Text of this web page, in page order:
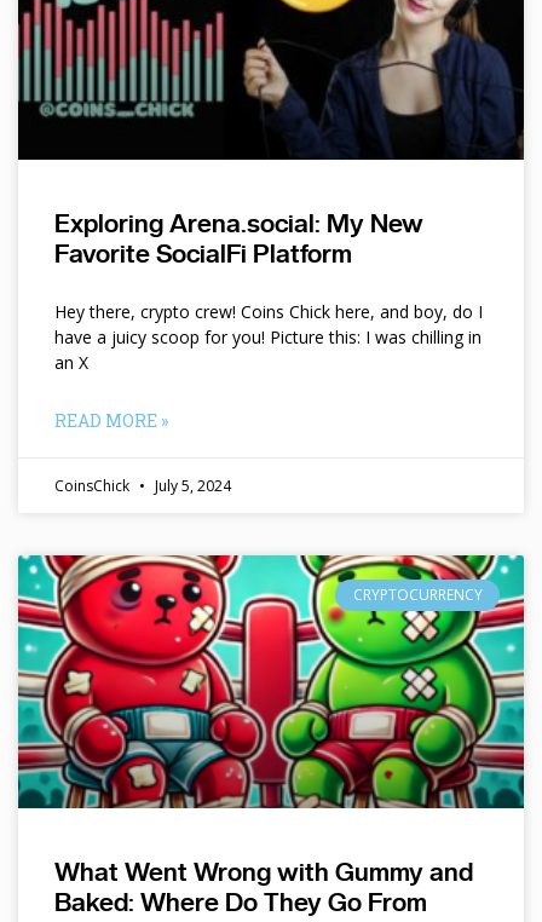
Exploring Arena.social: My New
Favorite SocialFi Platform
Hey there, crypto crew! Coins Chick here, and boy, do I
have a juicy scoop for you! Picture this: I was chilling in
an X
READ MORE »
CoinsChick July 5, 2024
CRYPTOCURRENCY
What Went Wrong with Gummy and
Baked: Where Do They Go From